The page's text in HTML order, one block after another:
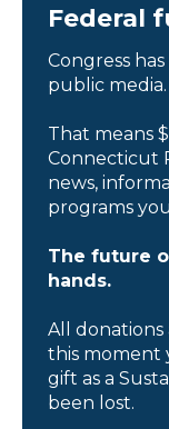
Federal
Congress
public media.
That means
Connecticut
news,
programs
The future
hands.
All donations
this moment
gift as a
been lost.